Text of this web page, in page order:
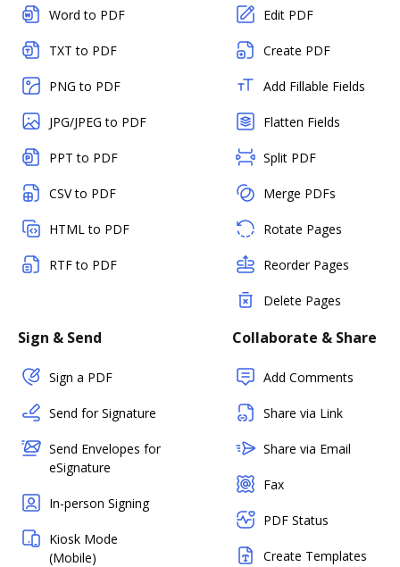
Word to PDF
TXT to PDF
PNG to PDF
JPG/JPEG to PDF
PPT to PDF
CSV to PDF
HTML to PDF
RTF to PDF
Edit PDF
Create PDF
Add Fillable Fields
Flatten Fields
Split PDF
Merge PDFs
Rotate Pages
Reorder Pages
Delete Pages
Sign & Send
Sign a PDF
Send for Signature
Send Envelopes for
eSignature
In-person Signing
Kiosk Mode
(Mobile)
Collaborate & Share
Add Comments
Share via Link
Share via Email
Fax
PDF Status
Create Templates